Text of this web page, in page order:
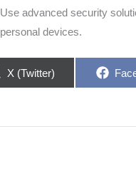
Use advanced security
personal devices.
Share
X (Twitter)